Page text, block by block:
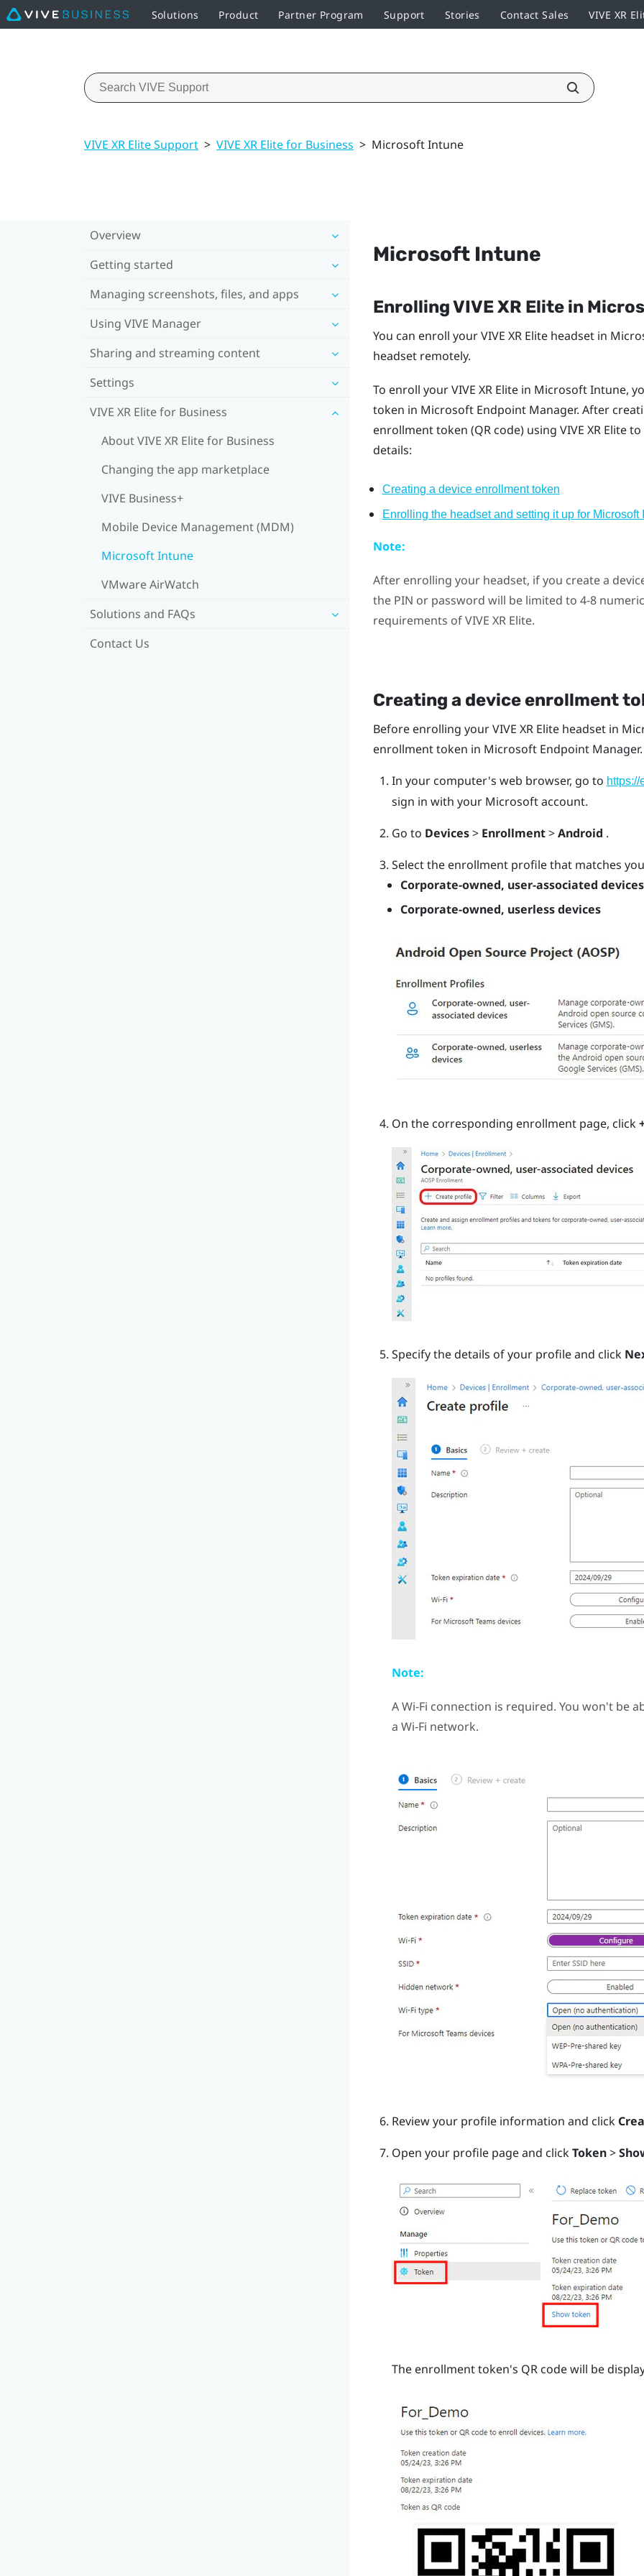
Solutions Product Partner Program Support Stories Contact Sales VIVE XR
VIVE XR Elite Support > VIVE XR Elite for Business > Microsoft Intune
Overview
Getting started
Managing screenshots, files, and apps
Using VIVE Manager
Sharing and streaming content
Settings
VIVE XR Elite for Business
About VIVE XR Elite for Business
Changing the app marketplace
VIVE Business+
Mobile Device Management (MDM)
Microsoft Intune
VMware AirWatch
Solutions and FAQs
Contact Us
Microsoft Intune
EnrollingVIVE XR Elitein
You can enroll yourVIVE XR Eliteheadset in
headset remotely.
To enroll yourVIVE XR Elitein Microsoft Intune,
token in Microsoft Endpoint Manager. After
enrollment token (QR code) using VIVE XR Eliteto
details:
Creating a device enrollment token
Enrolling the headset and setting it up for Microsoft
Note:
After enrolling your headset, if you create a
the PIN or password will be limited to 4-8
requirements ofVIVE XR Elite.
Creating a device enrollment
Before enrolling yourVIVE XR Eliteheadset in
enrollment token in Microsoft Endpoint Manager.
In your computer's web browser, go to
sign in with your Microsoft account.
Go to Devices> Enrollment>Android .
Select the enrollment profile that matches
Corporate-owned, user-associated devices
Corporate-owned, userless devices
On the corresponding enrollment page, click
Specify the details of your profile and click
Note:
AWi‍-Fi connection is required. You won't be
a Wi‍-Fi network.
Review your profile information and click
Open your profile page and clickToken>
The enrollment token's QR code will be